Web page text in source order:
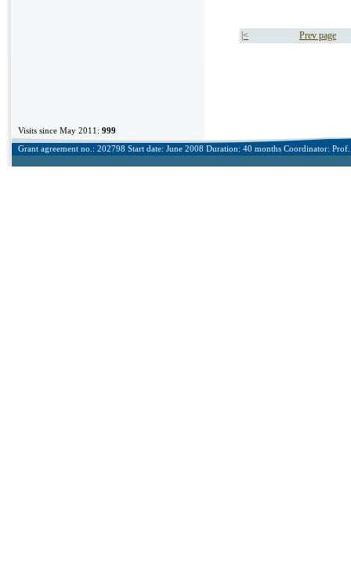
|< Prev page
Visits since May 2011: 999
Grant agreement no.: 202798 Start date: June 2008 Duration: 40 months Coordinator: